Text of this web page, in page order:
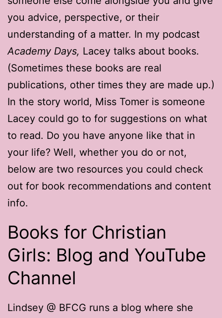
you advice, perspective, or their
understanding of a matter. In my podcast
Academy Days, Lacey talks about books.
(Sometimes these books are real
publications, other times they are made up.)
In the story world, Miss Tomer is someone
Lacey could go to for suggestions on what
to read. Do you have anyone like that in
your life? Well, whether you do or not,
below are two resources you could check
out for book recommendations and content
info.
Books for Christian
Girls: Blog and YouTube
Channel
Lindsey @ BFCG runs a blog where she